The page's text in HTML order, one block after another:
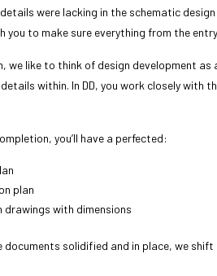
were lacking in the schematic
you to make sure everything from the
we like to think of design development
within. In DD, you work closely with
you’ll have a perfected:
plan
drawings with dimensions
documents solidified and in place, we